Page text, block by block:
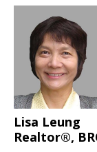
Lisa Leung
Realtor®,